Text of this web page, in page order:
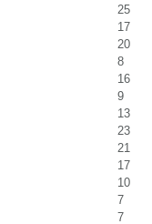
25
17
20
8
16
9
13
23
21
17
10
7
7